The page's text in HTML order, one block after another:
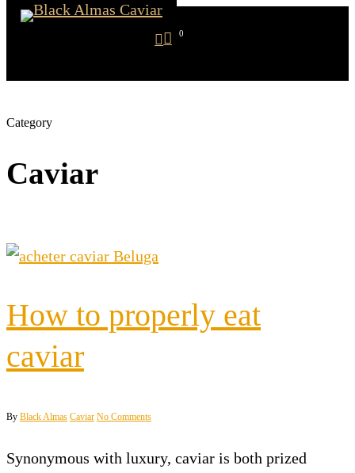
Skip
search
account
0
Category
Caviar
How to properly eat
caviar
By Black Almas Caviar No Comments
Synonymous with luxury, caviar is both prized